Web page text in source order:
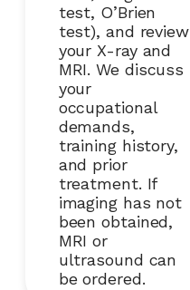
test, O’Brien
test), and review
your X-ray and
MRI. We discuss
your
occupational
demands,
training history,
and prior
treatment. If
imaging has not
been obtained,
MRI or
ultrasound can
be ordered.